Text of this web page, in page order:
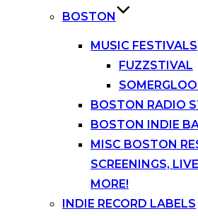
BOSTON
MUSIC FESTIVALS
FUZZSTIVAL
BOSTON RADIO
BOSTON INDIE
MISC BOSTON
SCREENINGS,
MORE!
INDIE RECORD LABELS